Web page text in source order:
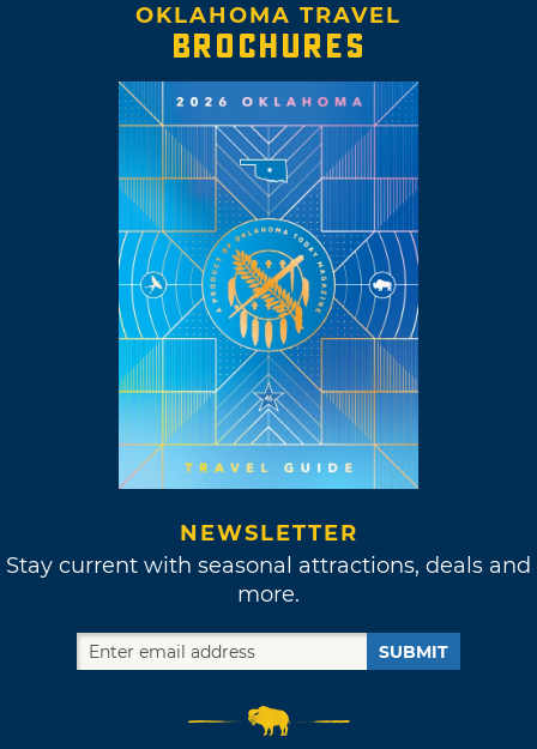
OKLAHOMA TRAVEL
BROCHURES
NEWSLETTER
Stay current with seasonal attractions, deals and
more.
SUBMIT